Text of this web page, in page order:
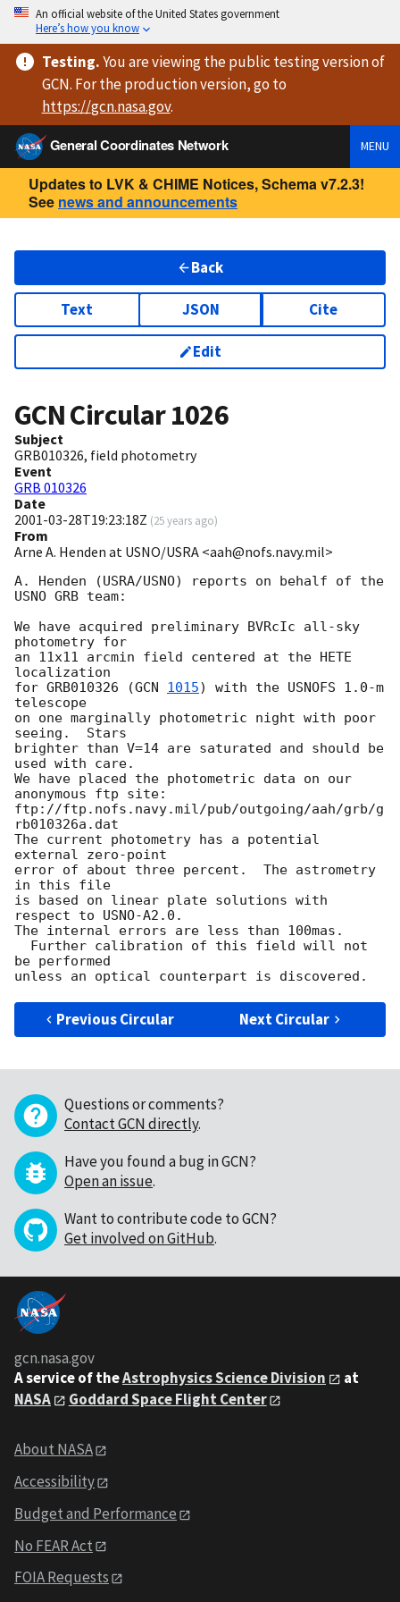
An official website of the United States government
Here’s how you know
Testing.You are viewingthe public testing versionof
GCN. For the production version, go to
https://gcn.nasa.gov.
General Coordinates Network
MENU
Updates to LVK & CHIME Notices, Schema v7.2.3!
See news and announcements
Back
Text JSON Cite
Edit
GCN Circular1026
Subject
GRB010326, field photometry
Event
GRB 010326
Date
2001-03-28T19:23:18Z (25 years ago)
From
Arne A. Henden at USNO/USRA <aah@nofs.navy.mil>
A. Henden (USRA/USNO) reports on behalf of the
USNO GRB team:
We have acquired preliminary BVRcIc all-sky
photometry for
an 11x11 arcmin field centered at the HETE
localization
for GRB010326 (GCN 1015) with the USNOFS 1.0-m
telescope
on one marginally photometric night with poor
seeing.  Stars
brighter than V=14 are saturated and should be
used with care.
We have placed the photometric data on our
anonymous ftp site:
ftp://ftp.nofs.navy.mil/pub/outgoing/aah/grb/g
rb010326a.dat
The current photometry has a potential
external zero-point
error of about three percent.  The astrometry
in this file
is based on linear plate solutions with
respect to USNO-A2.0.
The internal errors are less than 100mas.
be performed
Previous Circular Next Circular
Questions or comments?
Contact GCN directly.
Have you found a bug in GCN?
Open an issue.
Want to contribute code to GCN?
Get involved on GitHub.
gcn.nasa.gov
A service of theAstrophysics Science Division
at
NASA
Goddard Space Flight Center
About NASA
Accessibility
Budget and Performance
No FEAR Act
FOIA Requests